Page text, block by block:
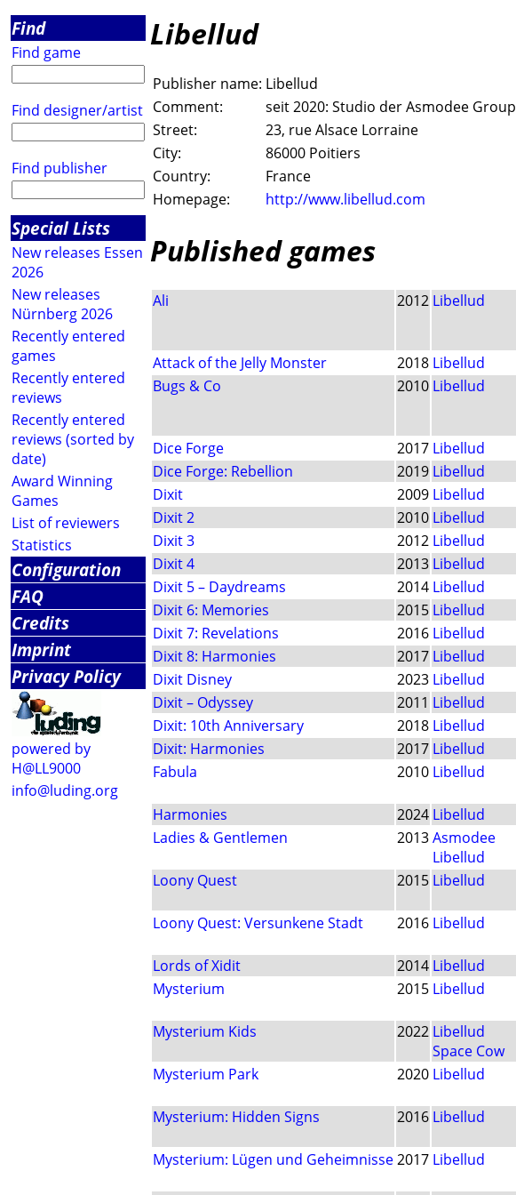
Find
Find game
Find designer/artist
Find publisher
Special Lists
New releases Essen
2026
New releases
Nürnberg 2026
Recently entered
games
Recently entered
reviews
Recently entered
reviews (sorted by
date)
Award Winning
Games
List of reviewers
Statistics
Configuration
FAQ
Credits
Imprint
Privacy Policy
powered by
H@LL9000
info@luding.org
Libellud
Publisher name: Libellud
Comment:
seit 2020: Studio der Asmodee Group
Street:
23, rue Alsace Lorraine
City:
86000 Poitiers
Country:
France
Homepage:
http://www.libellud.com
Published games
Ali 2012 Libellud
Attack of the Jelly Monster 2018 Libellud
Bugs & Co
2010 Libellud
Dice Forge 2017 Libellud
Dice Forge: Rebellion
2019 Libellud
Dixit
2009 Libellud
Dixit 2
2010 Libellud
Dixit 3
2012 Libellud
Dixit 4
2013 Libellud
Dixit 5 – Daydreams
2014 Libellud
Dixit 6: Memories
2015 Libellud
Dixit 7: Revelations
2016 Libellud
Dixit 8: Harmonies
2017 Libellud
Dixit Disney
2023 Libellud
Dixit – Odyssey
2011 Libellud
Dixit: 10th Anniversary
2018 Libellud
Dixit: Harmonies
2017 Libellud
Fabula
2010 Libellud
Harmonies 2024 Libellud
Ladies & Gentlemen
2013Asmodee
Libellud
Loony Quest 2015 Libellud
Loony Quest: Versunkene Stadt 2016 Libellud
Lords of Xidit 2014 Libellud
Mysterium
2015 Libellud
Mysterium Kids 2022 Libellud
Space Cow
Mysterium Park 2020 Libellud
Mysterium: Hidden Signs 2016 Libellud
Mysterium: Lügen und Geheimnisse2017 Libellud